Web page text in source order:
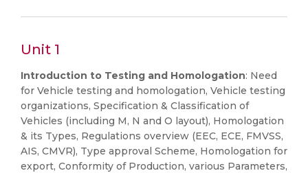
Unit 1
Introduction to Testing and Homologation: Need
for Vehicle testing and homologation, Vehicle testing
organizations, Specification & Classification of
Vehicles (including M, N and O layout), Homologation
& its Types, Regulations overview (EEC, ECE, FMVSS,
AIS, CMVR), Type approval Scheme, Homologation for
export, Conformity of Production, various Parameters,